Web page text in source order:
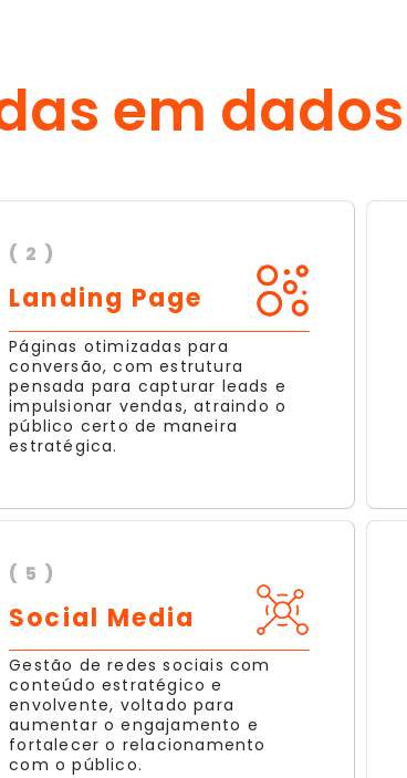
em dados
( 2 )
Landing Page
Páginas otimizadas para
conversão, com estrutura
pensada para capturar leads e
impulsionar vendas, atraindo o
público certo de maneira
estratégica.
( 5 )
Social Media
Gestão de redes sociais com
conteúdo estratégico e
envolvente, voltado para
aumentar o engajamento e
fortalecer o relacionamento
com o público.